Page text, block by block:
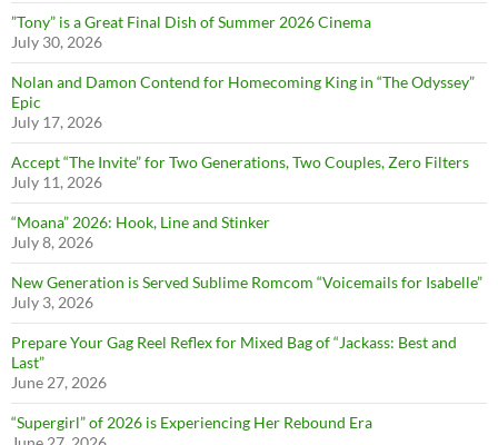
”Tony” is a Great Final Dish of Summer 2026 Cinema
July 30, 2026
Nolan and Damon Contend for Homecoming King in “The Odyssey”
Epic
July 17, 2026
Accept “The Invite” for Two Generations, Two Couples, Zero Filters
July 11, 2026
“Moana” 2026: Hook, Line and Stinker
July 8, 2026
New Generation is Served Sublime Romcom “Voicemails for Isabelle”
July 3, 2026
Prepare Your Gag Reel Reflex for Mixed Bag of “Jackass: Best and
Last”
June 27, 2026
“Supergirl” of 2026 is Experiencing Her Rebound Era